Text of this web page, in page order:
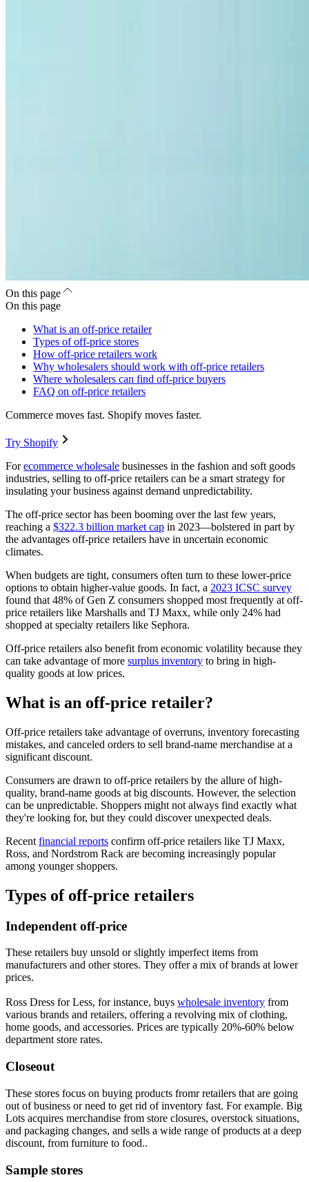
On this page
On this page
What is an off-price retailer
Types of off-price stores
How off-price retailers work
Why wholesalers should work with off-price retailers
Where wholesalers can find off-price buyers
FAQ on off-price retailers
Commerce moves fast. Shopify moves faster.
Try Shopify
Forecommerce wholesale businesses in the fashion and soft goods
industries, selling to off-price retailers can be a smart strategy for
insulating your business against demand unpredictability.
The off-price sector has been booming over the last few years,
reaching a $322.3 billion market cap in 2023—bolstered in part by
the advantages off-price retailers have in uncertain economic
climates.
When budgets are tight, consumers often turn to these lower-price
options to obtain higher-value goods. In fact, a 2023 ICSC survey
found that 48% of Gen Z consumers shopped most frequently at off-
price retailers like Marshalls and TJ Maxx, while only 24% had
shopped at specialty retailers like Sephora.
Off-price retailers also benefit from economic volatility because they
can take advantage of more surplus inventory to bring in high-
quality goods at low prices.
What is an off-price retailer?
Off-price retailers take advantage of overruns, inventory forecasting
mistakes, and canceled orders to sell brand-name merchandise at a
significant discount.
Consumers are drawn to off-price retailers by the allure of high-
quality, brand-name goods at big discounts. However, the selection
can be unpredictable. Shoppers might not always find exactly what
they're looking for, but they could discover unexpected deals.
Recent financial reports confirm off-price retailers like TJ Maxx,
Ross, and Nordstrom Rack are becoming increasingly popular
among younger shoppers.
Types of off-price retailers
Independent off-price
These retailers buy unsold or slightly imperfect items from
manufacturers and other stores. They offer a mix of brands at lower
prices.
Ross Dress for Less, for instance, buys wholesale inventory from
various brands and retailers, offering a revolving mix of clothing,
home goods, and accessories. Prices are typically 20%-60% below
department store rates.
Closeout
These stores focus on buying products fromr retailers that are going
out of business or need to get rid of inventory fast. For example. Big
Lots acquires merchandise from store closures, overstock situations,
and packaging changes, and sells a wide range of products at a deep
discount, from furniture to food..
Sample stores